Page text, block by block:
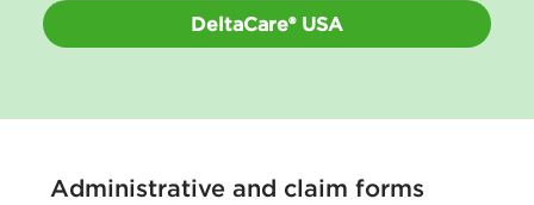
DeltaCare® USA
Administrative and claim forms